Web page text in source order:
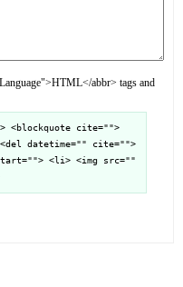
abbr> tags and
cite="">
<del datetime="" cite="">
<li> <img src=""